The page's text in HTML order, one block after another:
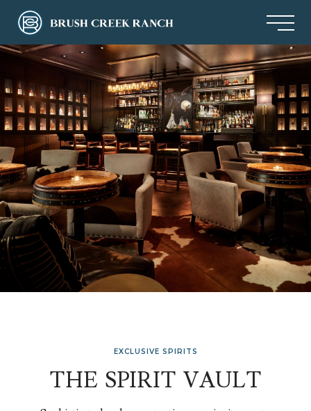
EXCLUSIVE SPIRITS
THE SPIRIT VAULT